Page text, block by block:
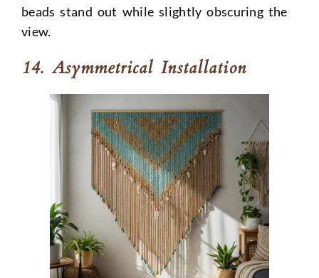
beads stand out while slightly obscuring the
view.
14. Asymmetrical Installation